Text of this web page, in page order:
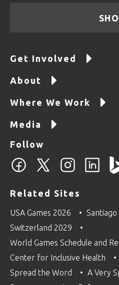
Get Involved
About
Where We Work
Media
Follow
Related Sites
USA Games 2026
Santiago
Switzerland 2029
World Games Schedule and
Center for Inclusive Health
Spread the Word
A Very